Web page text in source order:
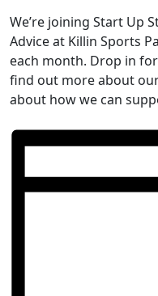
We’re joining Start Up
Advice at Killin Sports
each month. Drop in
find out more about
about how we can